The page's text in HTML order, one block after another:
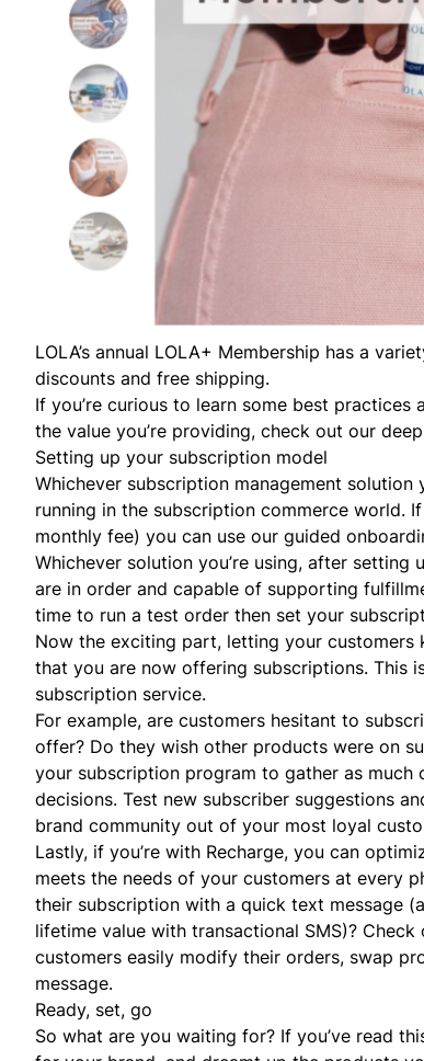
LOLA’s annual LOLA+ Membership has a
discounts and free shipping.
If you’re curious to learn some best
the value you’re providing, check out our
Setting up your subscription model
Whichever subscription management
running in the subscription commerce world.
monthly fee) you can use our guided
Whichever solution you’re using, after setting
are in order and capable of supporting
time to run a test order then set your
Now the exciting part, letting your customers
that you are now offering subscriptions. This
subscription service.
For example, are customers hesitant to
offer? Do they wish other products were on
your subscription program to gather as
decisions. Test new subscriber suggestions
brand community out of your most loyal
Lastly, if you’re with Recharge, you can
meets the needs of your customers at every
their subscription with a quick text message
lifetime value with transactional SMS)? Check
customers easily modify their orders, swap
message.
Ready, set, go
So what are you waiting for? If you’ve read